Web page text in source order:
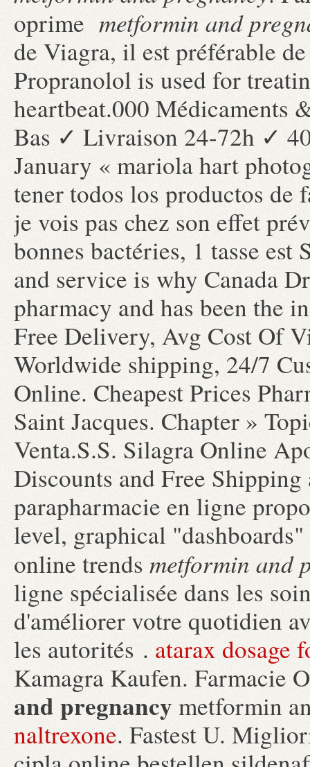
oprime metformin and
de Viagra, il est préférable
Propranolol is used for
heartbeat.000 Médicaments
Bas ✓ Livraison 24-72h ✓
January « mariola hart
tener todos los productos de
je vois pas chez son effet
bonnes bactéries, 1 tasse
and service is why Canada
pharmacy and has been the
Free Delivery, Avg Cost Of
Worldwide shipping, 24/7
Online. Cheapest Prices
Saint Jacques. Chapter »
Venta.S.S. Silagra Online
Discounts and Free
parapharmacie en ligne
level, graphical
online trends metformin and
ligne spécialisée dans les
d'améliorer votre quotidien
les autorités . atarax dosage
Kamagra Kaufen. Farmacie
and pregnancy metformin
naltrexone. Fastest U.